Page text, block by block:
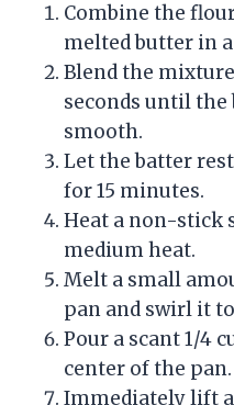
Combine the
melted butter in
Blend the
seconds until
smooth.
Let the batter
for 15 minutes.
Heat a non-stick
medium heat.
Melt a small
pan and swirl it
Pour a scant 1/4
center of the pan.
Immediately lift